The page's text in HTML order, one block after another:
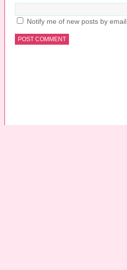
Notify me of new posts by email.